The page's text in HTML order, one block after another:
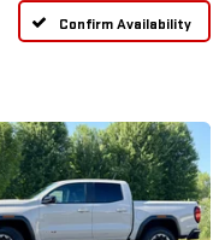
Confirm Availability